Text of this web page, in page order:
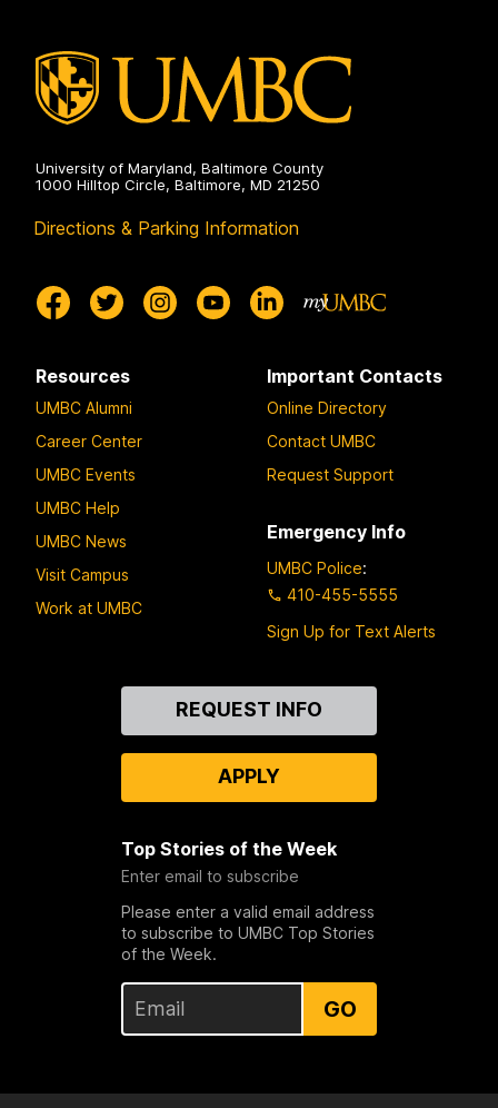
University of Maryland, Baltimore County
1000 Hilltop Circle, Baltimore, MD 21250
Directions & Parking Information
Resources
UMBC Alumni
Career Center
UMBC Events
UMBC Help
UMBC News
Visit Campus
Work at UMBC
Important Contacts
Online Directory
Contact UMBC
Request Support
Emergency Info
UMBC Police:
410-455-5555
Sign Up for Text Alerts
REQUEST INFO
APPLY
Top Stories of the Week
Enter email to subscribe
Please enter a valid email address
to subscribe to UMBC Top Stories
of the Week.
GO